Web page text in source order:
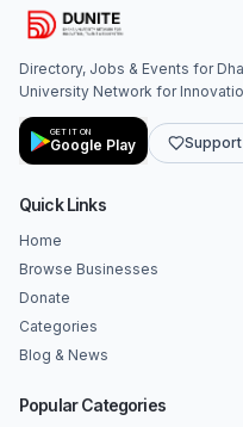
Directory, Jobs & Events for
University Network for
GET IT ON
Google Play Support
Quick Links
Home
Browse Businesses
Donate
Categories
Blog & News
Popular Categories